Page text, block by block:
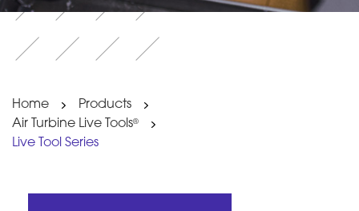
Home
Products
Air Turbine Live Tools®
Live Tool Series